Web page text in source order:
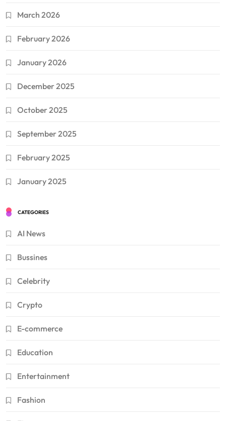
March 2026
February 2026
January 2026
December 2025
October 2025
September 2025
February 2025
January 2025
CATEGORIES
AI News
Bussines
Celebrity
Crypto
E-commerce
Education
Entertainment
Fashion